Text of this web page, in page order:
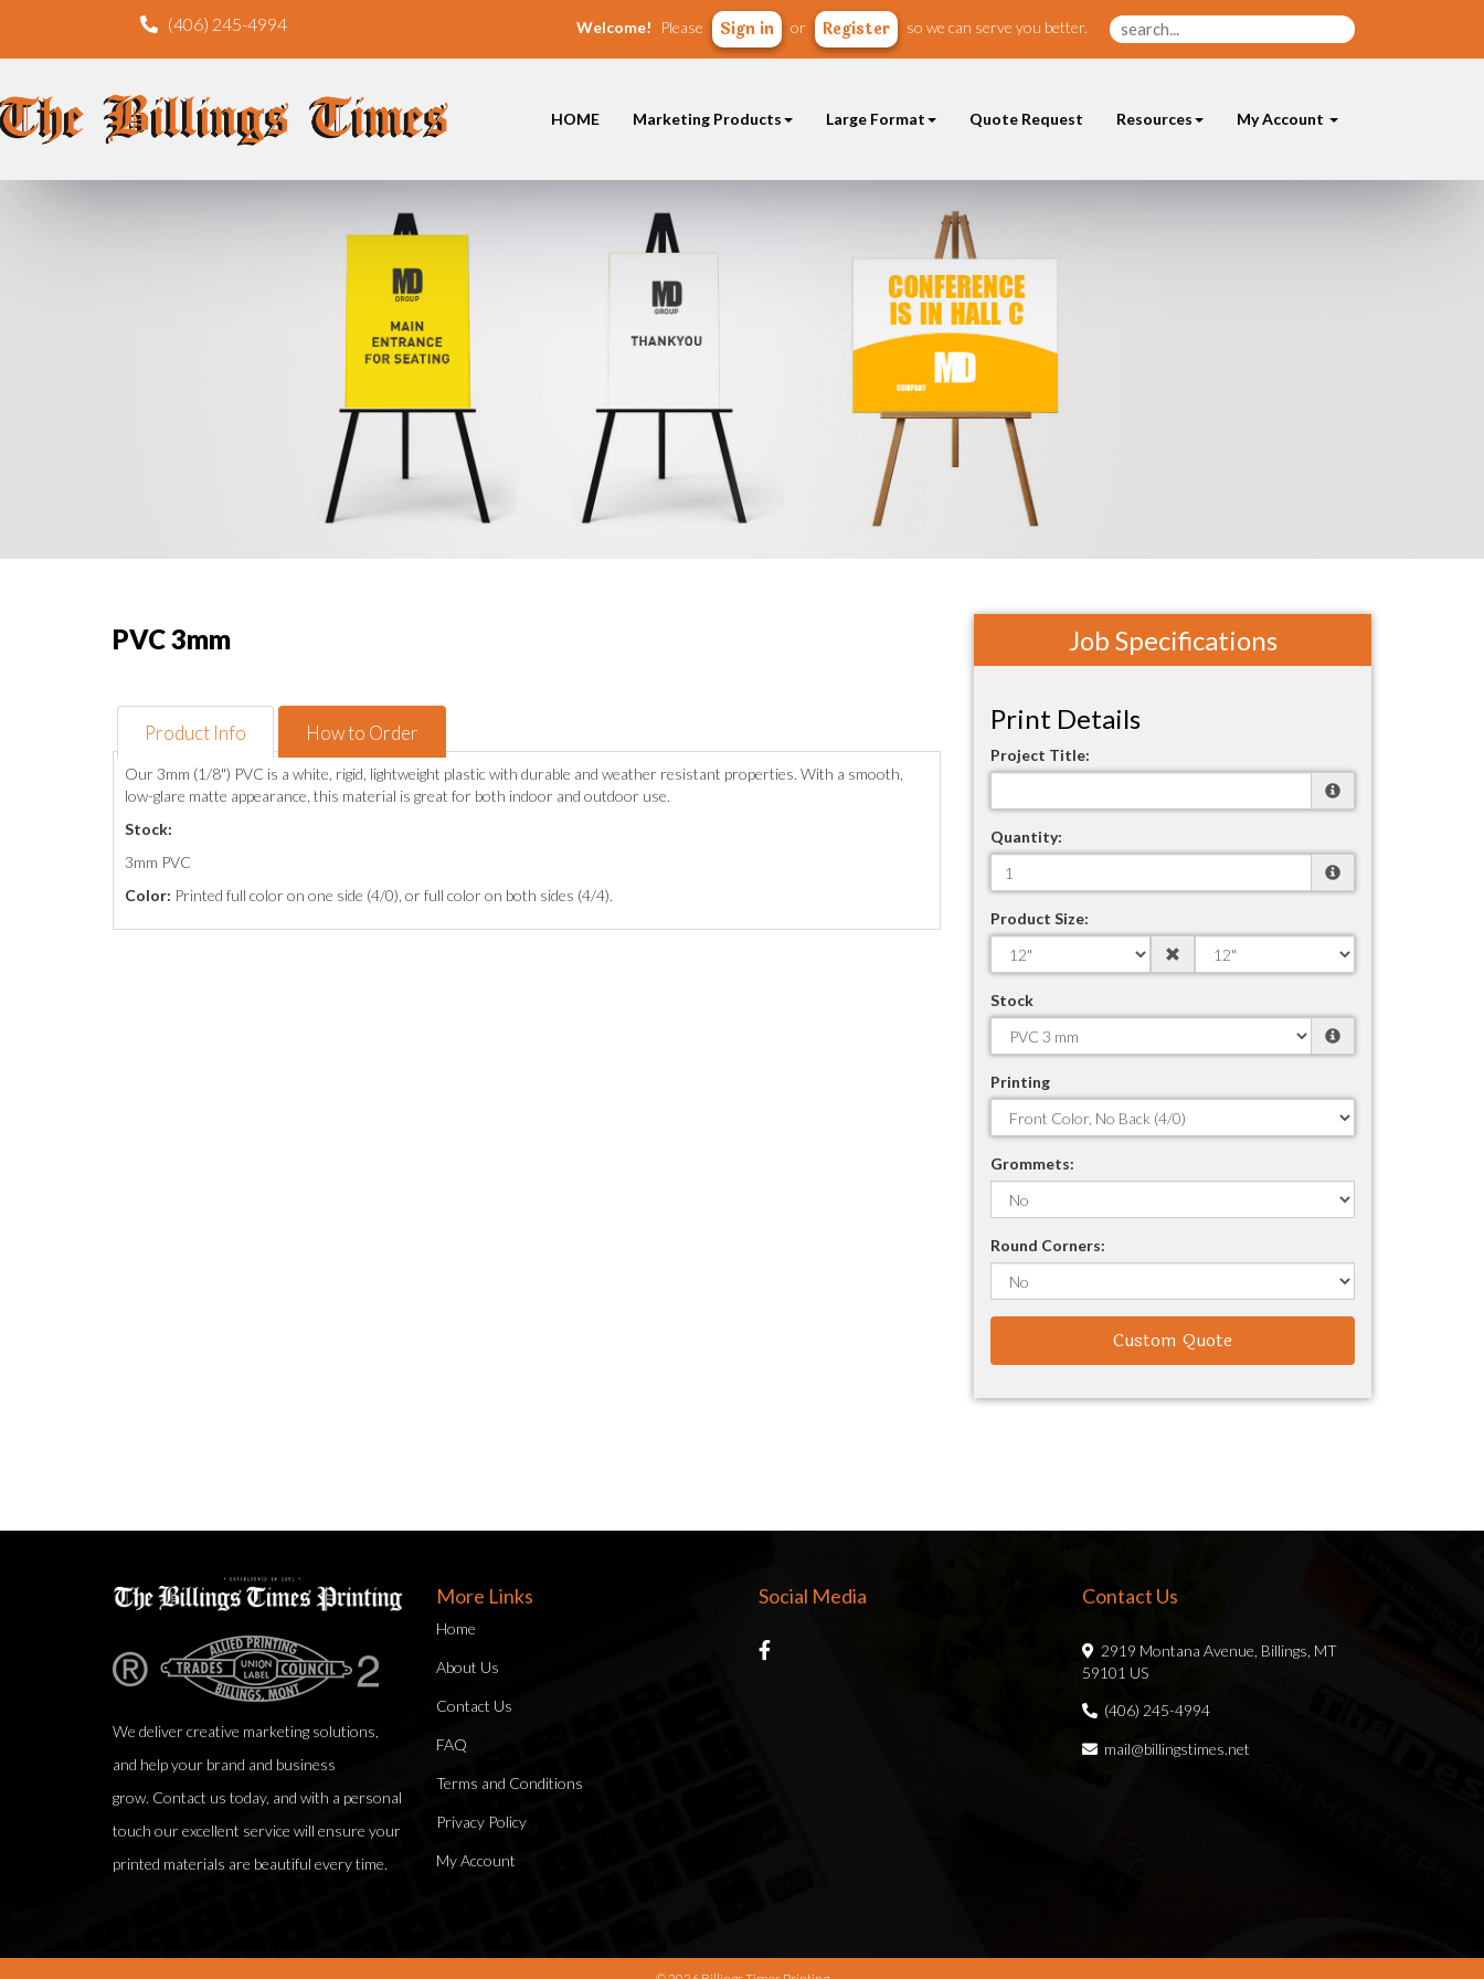
(406) 245-4994
HOME Marketing Products Large Format Quote Request Resources My Account
Welcome! Please Sign in or Register so we can serve you better.
PVC 3mm
Product Info How to Order
Our 3mm (1/8") PVC is a white, rigid, lightweight plastic with durable and weather resistant properties. With a smooth,
low-glare matte appearance, this material is great for both indoor and outdoor use.
Stock:
3mm PVC
Color: Printed full color on one side (4/0), or full color on both sides (4/4).
Job Specifications
Print Details
Project Title:
Quantity:
Product Size:
Stock
Printing
Grommets:
Round Corners:
Custom Quote
We deliver creative marketing solutions,
and help your brand and business
grow. Contact us today, and with a personal
touch our excellent service will ensure your
printed materials are beautiful every time.
More Links
Home
About Us
Contact Us
FAQ
Terms and Conditions
Privacy Policy
My Account
Social Media Contact Us
2919 Montana Avenue, Billings, MT
59101 US
(406) 245-4994
mail@billingstimes.net